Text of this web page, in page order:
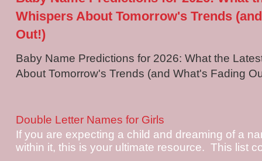
Whispers About Tomorrow's Trends
Out!)
Baby Name Predictions for 2026: What the
About Tomorrow's Trends (and What's Fading
Double Letter Names for Girls
If you are expecting a child and dreaming of a
within it, this is your ultimate resource. This list